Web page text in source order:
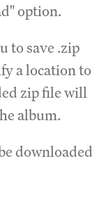
option.
to save .zip
a location to
zip file will
album.
downloaded